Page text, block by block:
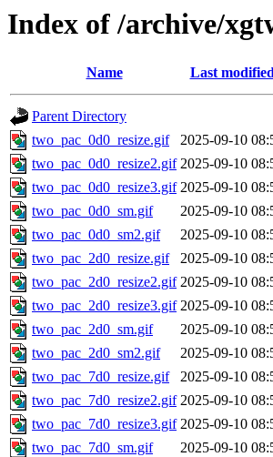
Index of /archive/
Name Last
Parent Directory
two_pac_0d0_resize.gif
2025-09-10
two_pac_0d0_resize2.gif 2025-09-10
two_pac_0d0_resize3.gif 2025-09-10
two_pac_0d0_sm.gif
2025-09-10
two_pac_0d0_sm2.gif
2025-09-10
two_pac_2d0_resize.gif
2025-09-10
two_pac_2d0_resize2.gif 2025-09-10
two_pac_2d0_resize3.gif 2025-09-10
two_pac_2d0_sm.gif
2025-09-10
two_pac_2d0_sm2.gif
2025-09-10
two_pac_7d0_resize.gif
2025-09-10
two_pac_7d0_resize2.gif 2025-09-10
two_pac_7d0_resize3.gif 2025-09-10
two_pac_7d0_sm.gif
2025-09-10